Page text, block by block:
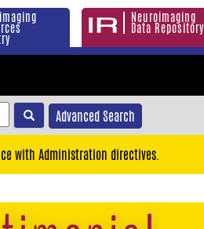
Neuroimaging
Data Repository
Advanced Search
with Administration directives.